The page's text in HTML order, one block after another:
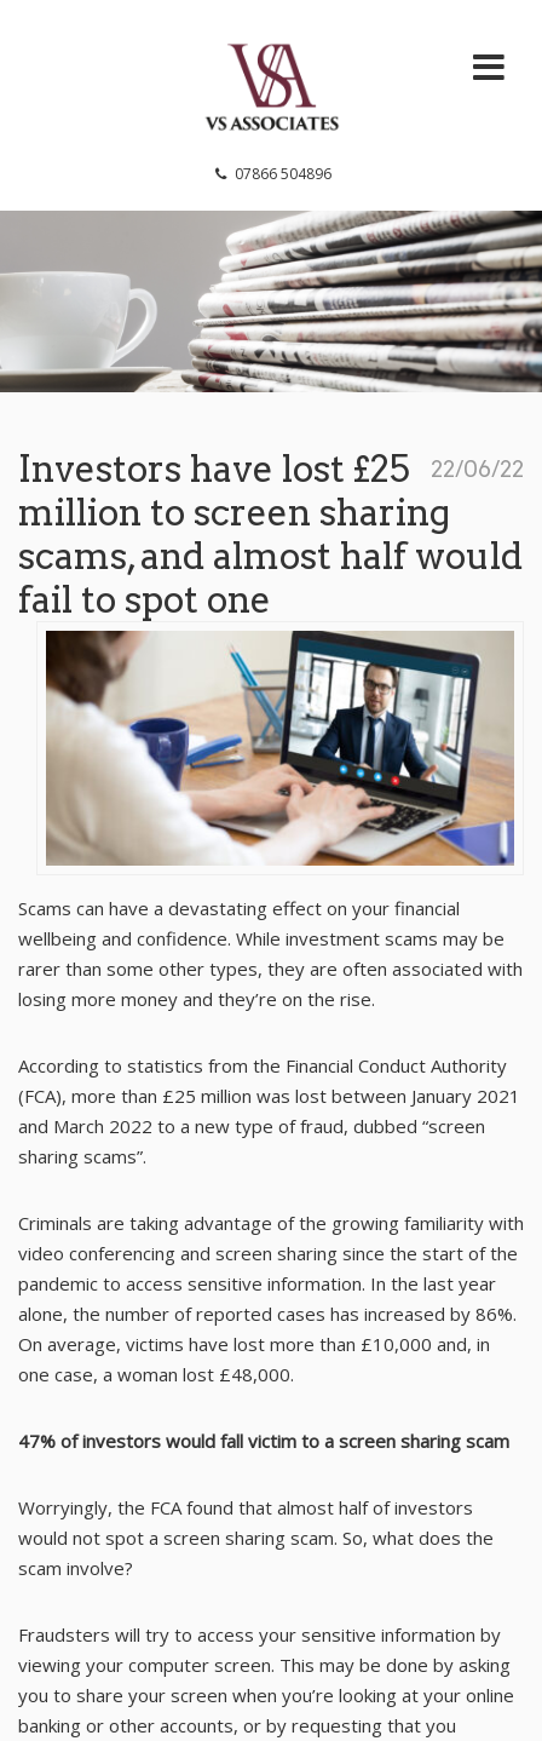
07866 504896
22/06/22
Investors have lost £25
million to screen sharing
scams, and almost half would
fail to spot one
Scams can have a devastating effect on your financial
wellbeing and confidence. While investment scams may be
rarer than some other types, they are often associated with
losing more money and they’re on the rise.
According to statistics from the Financial Conduct Authority
(FCA), more than £25 million was lost between January 2021
and March 2022 to a new type of fraud, dubbed “screen
sharing scams”.
Criminals are taking advantage of the growing familiarity with
video conferencing and screen sharing since the start of the
pandemic to access sensitive information. In the last year
alone, the number of reported cases has increased by 86%.
On average, victims have lost more than £10,000 and, in
one case, a woman lost £48,000.
47% of investors would fall victim to a screen sharing scam
Worryingly, the FCA found that almost half of investors
would not spot a screen sharing scam. So, what does the
scam involve?
Fraudsters will try to access your sensitive information by
viewing your computer screen. This may be done by asking
you to share your screen when you’re looking at your online
banking or other accounts, or by requesting that you